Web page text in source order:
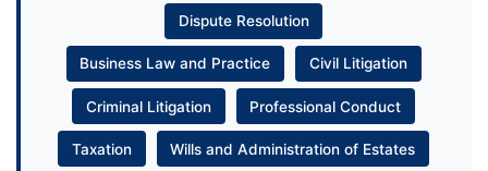
Dispute Resolution
Business Law and Practice Civil Litigation
Criminal Litigation Professional Conduct
Taxation Wills and Administration of Estates